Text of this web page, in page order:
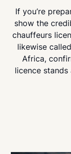
If you’re
show the
chauffeurs
likewise
Africa,
licence stands